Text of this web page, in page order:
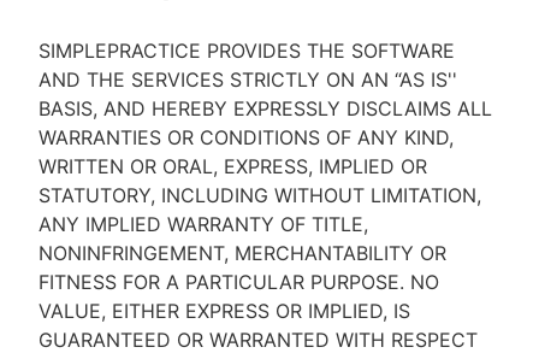
SIMPLEPRACTICE PROVIDES THE SOFTWARE
AND THE SERVICES STRICTLY ON AN “AS IS''
BASIS, AND HEREBY EXPRESSLY DISCLAIMS ALL
WARRANTIES OR CONDITIONS OF ANY KIND,
WRITTEN OR ORAL, EXPRESS, IMPLIED OR
STATUTORY, INCLUDING WITHOUT LIMITATION,
ANY IMPLIED WARRANTY OF TITLE,
NONINFRINGEMENT, MERCHANTABILITY OR
FITNESS FOR A PARTICULAR PURPOSE. NO
VALUE, EITHER EXPRESS OR IMPLIED, IS
GUARANTEED OR WARRANTED WITH RESPECT